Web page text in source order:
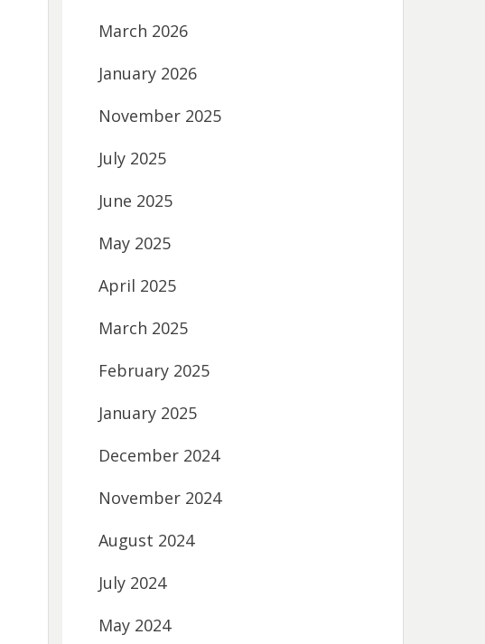
March 2026
January 2026
November 2025
July 2025
June 2025
May 2025
April 2025
March 2025
February 2025
January 2025
December 2024
November 2024
August 2024
July 2024
May 2024